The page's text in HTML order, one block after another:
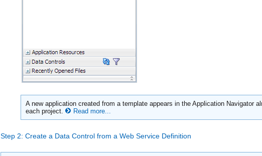
A new application created from a template appears in the Application Navigator
each project.
Read more...
Step 2: Create a Data Control from a Web Service Definition